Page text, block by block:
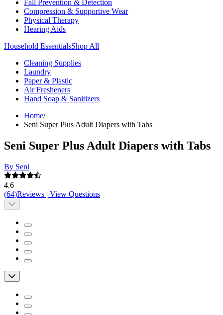
Fall Prevention & Detection
Compression & Supportive Wear
Physical Therapy
Hearing Aids
Household EssentialsShop All
Cleaning Supplies
Laundry
Paper & Plastic
Air Fresheners
Hand Soap & Sanitizers
Home/
Seni Super Plus Adult Diapers with Tabs
Seni Super Plus Adult Diapers with Tabs
By Seni
4.6
(64)Reviews | View Questions